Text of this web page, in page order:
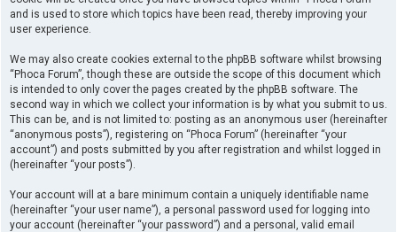
and is used to store which topics have been read, thereby improving your
user experience.
We may also create cookies external to the phpBB software whilst browsing
“Phoca Forum”, though these are outside the scope of this document which
is intended to only cover the pages created by the phpBB software. The
second way in which we collect your information is by what you submit to us.
This can be, and is not limited to: posting as an anonymous user (hereinafter
“anonymous posts”), registering on “Phoca Forum” (hereinafter “your
account”) and posts submitted by you after registration and whilst logged in
(hereinafter “your posts”).
Your account will at a bare minimum contain a uniquely identifiable name
(hereinafter “your user name”), a personal password used for logging into
your account (hereinafter “your password”) and a personal, valid email